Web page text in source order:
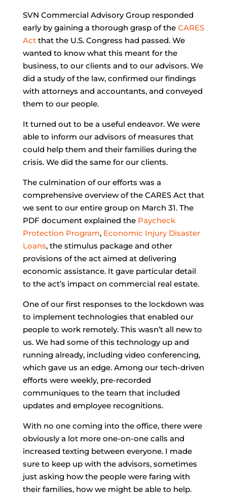
SVN Commercial Advisory Group responded
early by gaining a thorough grasp of the CARES
Actthat the U.S. Congress had passed. We
wanted to know what this meant for the
business, to our clients and to our advisors. We
did a study of the law, confirmed our findings
with attorneys and accountants, and conveyed
them to our people.
It turned out to be a useful endeavor. We were
able to inform our advisors of measures that
could help them and their families during the
crisis. We did the same for our clients.
The culmination of our efforts was a
comprehensive overview of the CARES Act that
we sent to our entire group on March 31. The
PDF document explained the Paycheck
Protection Program, Economic Injury Disaster
Loans, the stimulus package and other
provisions of the act aimed at delivering
economic assistance. It gave particular detail
to the act’s impact on commercial real estate.
One of our first responses to the lockdown was
to implement technologies that enabled our
people to work remotely. This wasn’t all new to
us. We had some of this technology up and
running already, including video conferencing,
which gave us an edge. Among our tech-driven
efforts were weekly, pre-recorded
communiques to the team that included
updates and employee recognitions.
With no one coming into the office, there were
obviously a lot more one-on-one calls and
increased texting between everyone. I made
sure to keep up with the advisors, sometimes
just asking how the people were faring with
their families, how we might be able to help.